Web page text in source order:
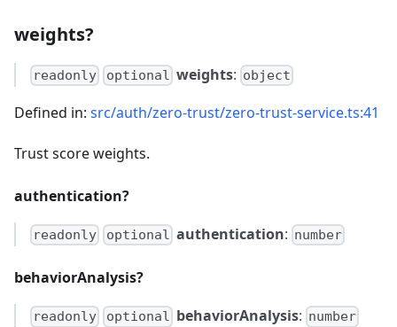
weights?
readonly optional weights: object
Defined in: src/auth/zero-trust/zero-trust-service.ts:41
Trust score weights.
authentication?
readonly optional authentication: number
behaviorAnalysis?
readonly optional behaviorAnalysis: number